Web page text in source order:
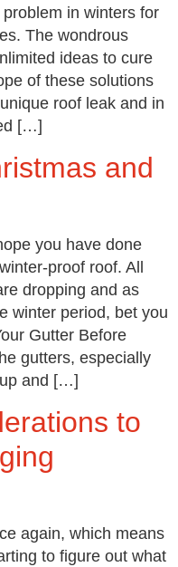
in winters for
The wondrous
ideas to cure
of these solutions
roof leak and in
[…]
and
you have done
proof roof. All
dropping and as
winter period, bet you
Gutter Before
gutters, especially
and […]
to
again, which means
to figure out what